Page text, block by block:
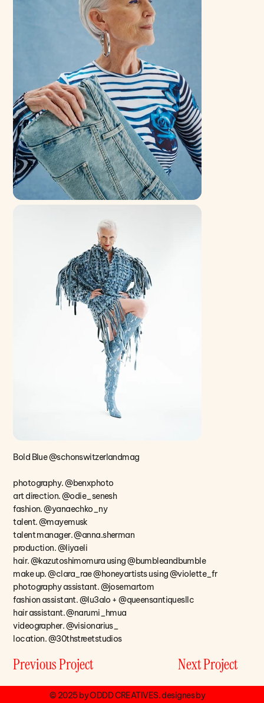
Bold Blue @schonswitzerlandmag
photography. @benxphoto
art direction. @odie_senesh
fashion. @yanaechko_ny
talent. @mayemusk
talent manager. @anna.sherman
production. @liyaeli
hair. @kazutoshimomura using @bumbleandbumble
make up. @clara_rae @honeyartists using @violette_fr
photography assistant. @josemartom
fashion assistant. @lu3alo + @queensantiquesllc
hair assistant. @narumi_hmua
videographer. @visionarius_
location. @30thstreetstudios
Previous Project Next Project
© 2025 by ODDD CREATIVES. designes by